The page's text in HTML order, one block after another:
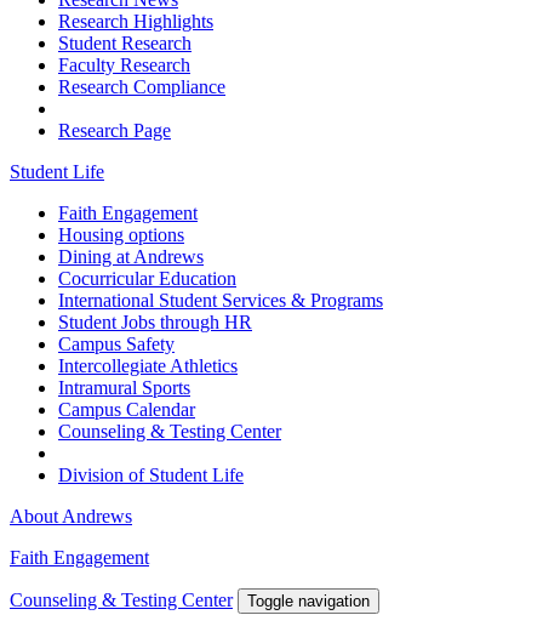
Research Highlights
Student Research
Faculty Research
Research Compliance
Research Page
Student Life
Faith Engagement
Housing options
Dining at Andrews
Cocurricular Education
International Student Services & Programs
Student Jobs through HR
Campus Safety
Intercollegiate Athletics
Intramural Sports
Campus Calendar
Counseling & Testing Center
Division of Student Life
About Andrews
Faith Engagement
Counseling & Testing Center Toggle navigation